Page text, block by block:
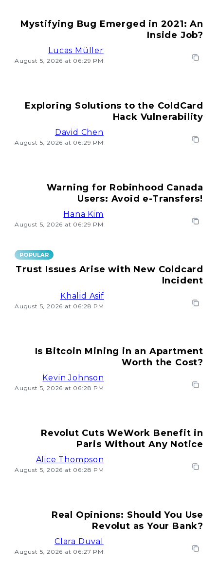
Mystifying Bug Emerged in 2021: An
Inside Job?
Lucas Müller
August 5, 2026 at 06:29 PM
Exploring Solutions to the ColdCard
Hack Vulnerability
David Chen
August 5, 2026 at 06:29 PM
Warning for Robinhood Canada
Users: Avoid e-Transfers!
Hana Kim
August 5, 2026 at 06:29 PM
POPULAR
Trust Issues Arise with New Coldcard
Incident
Khalid Asif
August 5, 2026 at 06:28 PM
Is Bitcoin Mining in an Apartment
Worth the Cost?
Kevin Johnson
August 5, 2026 at 06:28 PM
Revolut Cuts WeWork Benefit in
Paris Without Any Notice
Alice Thompson
August 5, 2026 at 06:28 PM
Real Opinions: Should You Use
Revolut as Your Bank?
Clara Duval
August 5, 2026 at 06:27 PM